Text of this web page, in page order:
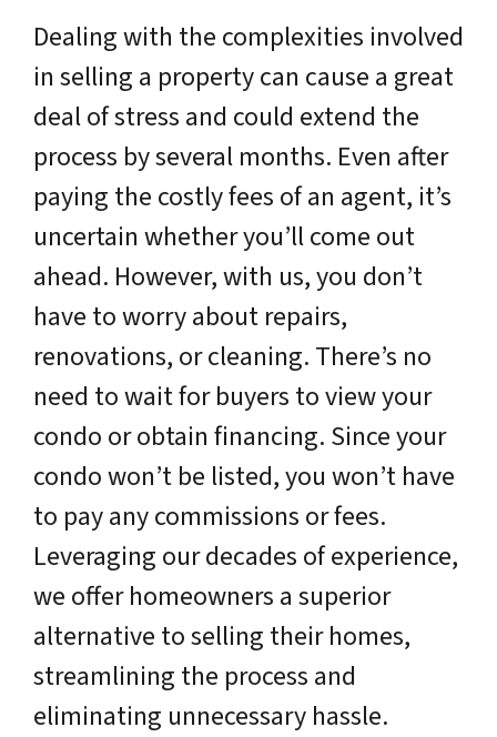
Dealing with the complexities involved
in selling a property can cause a great
deal of stress and could extend the
process by several months. Even after
paying the costly fees of an agent, it’s
uncertain whether you’ll come out
ahead. However, with us, you don’t
have to worry about repairs,
renovations, or cleaning. There’s no
need to wait for buyers to view your
condo or obtain financing. Since your
condo won’t be listed, you won’t have
to pay any commissions or fees.
Leveraging our decades of experience,
we offer homeowners a superior
alternative to selling their homes,
streamlining the process and
eliminating unnecessary hassle.